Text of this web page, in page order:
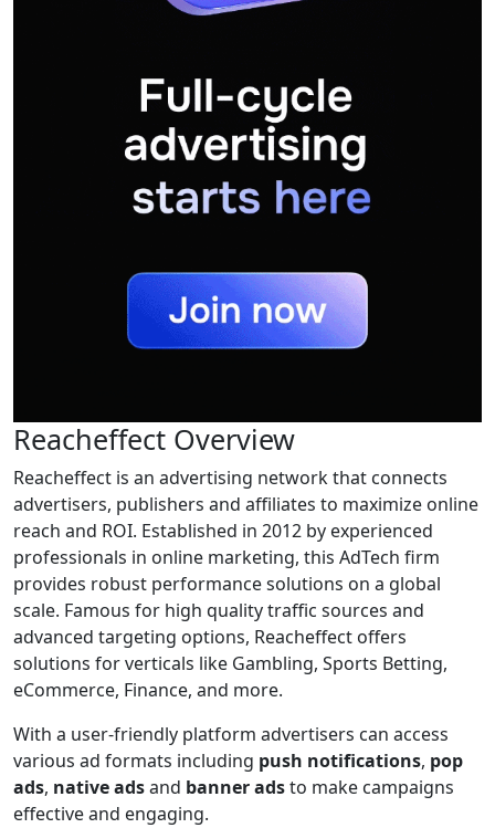
Reacheffect Overview
Reacheffect is an advertising network that connects
advertisers, publishers and affiliates to maximize online
reach and ROI. Established in 2012 by experienced
professionals in online marketing, this AdTech firm
provides robust performance solutions on a global
scale. Famous for high quality traffic sources and
advanced targeting options, Reacheffect offers
solutions for verticals like Gambling, Sports Betting,
eCommerce, Finance, and more.
With a user-friendly platform advertisers can access
various ad formats including push notifications, pop
ads, native adsand banner adsto make campaigns
effective and engaging.